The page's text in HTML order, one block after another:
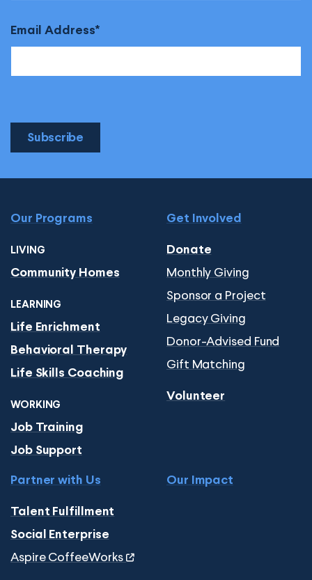
Email Address
Subscribe
Our Programs
LIVING
Community Homes
LEARNING
Life Enrichment
Behavioral Therapy
Life Skills Coaching
WORKING
Job Training
Job Support
Get Involved
Donate
Monthly Giving
Sponsor a Project
Legacy Giving
Donor-Advised Fund
Gift Matching
Volunteer
Partner with Us
Talent Fulfillment
Social Enterprise
Aspire CoffeeWorks
Our Impact